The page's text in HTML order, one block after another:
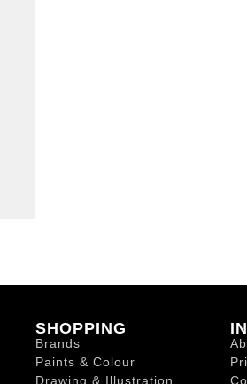
SHOPPING
Brands
Paints & Colour
Drawing & Illustration